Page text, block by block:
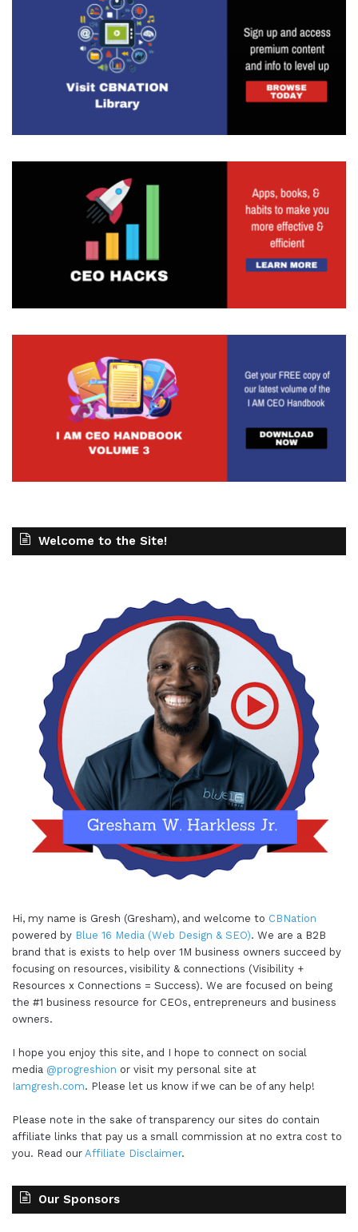
Welcome to the Site!
Hi, my name is Gresh (Gresham), and welcome to CBNation
powered by Blue 16 Media (Web Design & SEO). We are a B2B
brand that is exists to help over 1M business owners succeed by
focusing on resources, visibility & connections (Visibility +
Resources x Connections = Success). We are focused on being
the #1 business resource for CEOs, entrepreneurs and business
owners.
I hope you enjoy this site, and I hope to connect on social
media @progreshion or visit my personal site at
Iamgresh.com. Please let us know if we can be of any help!
Please note in the sake of transparency our sites do contain
affiliate links that pay us a small commission at no extra cost to
you. Read our Affiliate Disclaimer.
Our Sponsors